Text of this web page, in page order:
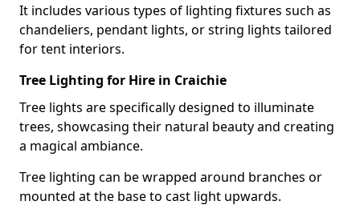
It includes various types of lighting fixtures such as
chandeliers, pendant lights, or string lights tailored
for tent interiors.
Tree Lighting for Hire in Craichie
Tree lights are specifically designed to illuminate
trees, showcasing their natural beauty and creating
a magical ambiance.
Tree lighting can be wrapped around branches or
mounted at the base to cast light upwards.